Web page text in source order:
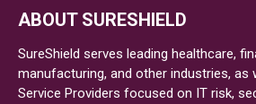
How
It
Can
Boost
ABOUT SURESHIELD
SureShield serves leading healthcare,
manufacturing, and other industries, as
Service Providers focused on IT risk,